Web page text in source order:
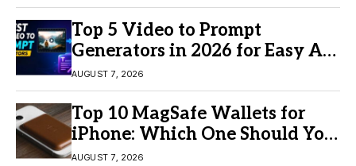
Top 5 Video to Prompt
Generators in 2026 for Easy AI
Video Creation
AUGUST 7, 2026
Top 10 MagSafe Wallets for
iPhone: Which One Should You
Buy?
AUGUST 7, 2026